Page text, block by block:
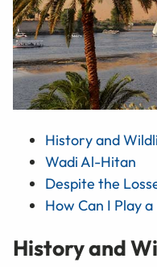
History and
Wadi Al-Hitan
Despite the
How Can I Play
History and